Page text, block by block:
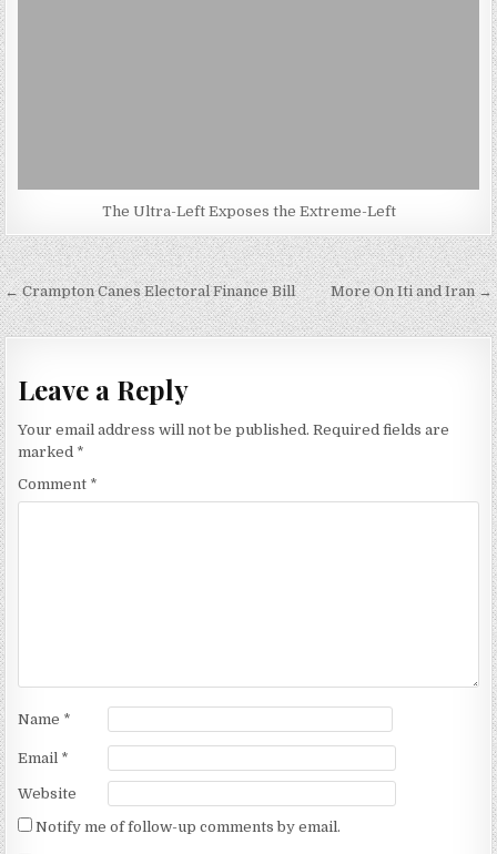
The Ultra-Left Exposes the Extreme-Left
Post
navigation
← Crampton Canes Electoral Finance Bill More On Iti and Iran →
Leave a Reply
Your email address will not be published. Required fields are
marked *
Comment *
Name *
Email *
Website
Notify me of follow-up comments by email.